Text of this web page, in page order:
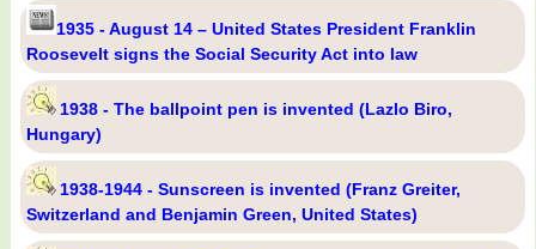
1935 - August 14 – United States President Franklin
Roosevelt signs the Social Security Act into law
1938 - The ballpoint pen is invented (Lazlo Biro,
Hungary)
1938-1944 - Sunscreen is invented (Franz Greiter,
Switzerland and Benjamin Green, United States)